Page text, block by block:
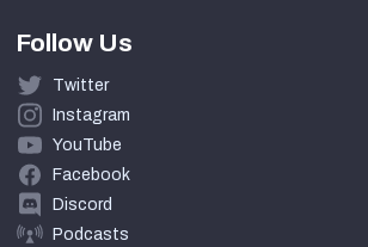
Follow Us
Twitter
Instagram
YouTube
Facebook
Discord
Podcasts